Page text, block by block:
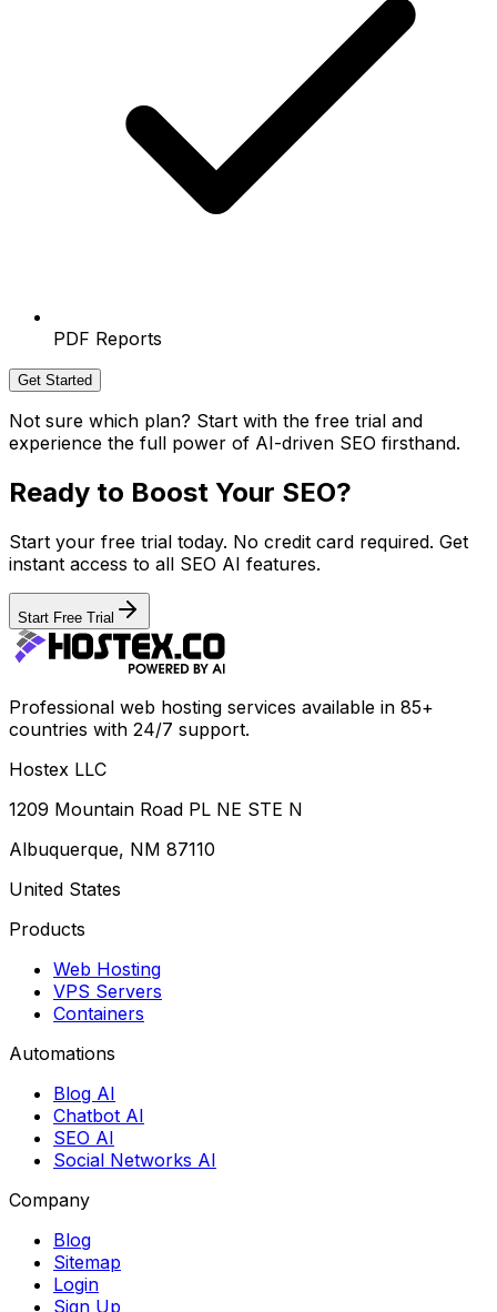
PDF Reports
Get Started
Not sure which plan? Start with the free trial and
experience the full power of AI-driven SEO firsthand.
Ready to Boost Your SEO?
Start your free trial today. No credit card required. Get
instant access to all SEO AI features.
Start Free Trial
Professional web hosting services available in 85+
countries with 24/7 support.
Hostex LLC
1209 Mountain Road PL NE STE N
Albuquerque, NM 87110
United States
Products
Web Hosting
VPS Servers
Containers
Automations
Blog AI
Chatbot AI
SEO AI
Social Networks AI
Company
Blog
Sitemap
Login
Sign Up